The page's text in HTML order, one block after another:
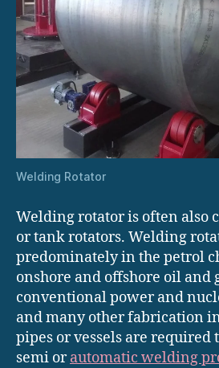
Welding Rotator
Welding rotator is often also
or tank rotators. Welding
predominately in the petrol
onshore and offshore oil and
conventional power and
and many other fabrication
pipes or vessels are required
semi orautomatic welding